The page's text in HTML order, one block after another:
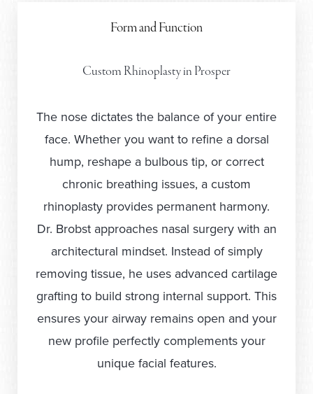
Form and Function
Custom Rhinoplasty in Prosper
The nose dictates the balance of your entire
face. Whether you want to refine a dorsal
hump, reshape a bulbous tip, or correct
chronic breathing issues, a custom
rhinoplasty provides permanent harmony.
Dr. Brobst approaches nasal surgery with an
architectural mindset. Instead of simply
removing tissue, he uses advanced cartilage
grafting to build strong internal support. This
ensures your airway remains open and your
new profile perfectly complements your
unique facial features.